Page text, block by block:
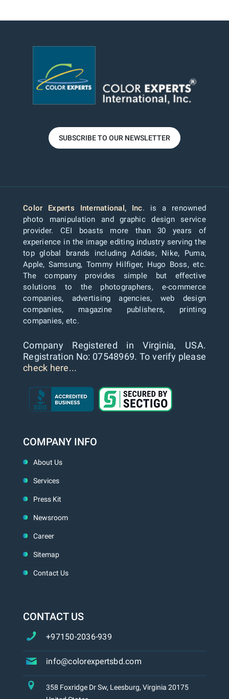
SUBSCRIBE TO OUR NEWSLETTER
Color Experts International, Inc. is a renowned
photo manipulation and graphic design service
provider. CEI boasts more than 30 years of
experience in the image editing industry serving the
top global brands including Adidas, Nike, Puma,
Apple, Samsung, Tommy Hilfiger, Hugo Boss, etc.
The company provides simple but effective
solutions to the photographers, e-commerce
companies, advertising agencies, web design
companies, magazine publishers, printing
companies, etc.
Company Registered in Virginia, USA.
Registration No: 07548969. To verify please
check here...
COMPANY INFO
About Us
Services
Press Kit
Newsroom
Career
Sitemap
Contact Us
CONTACT US
+97150-2036-939
info@colorexpertsbd.com
358 Foxridge Dr Sw, Leesburg, Virginia 20175